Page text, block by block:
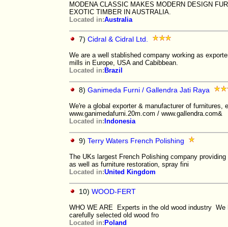
MODENA CLASSIC MAKES MODERN DESIGN
EXOTIC TIMBER IN AUSTRALIA.
Located in:Australia
7) Cidral & Cidral Ltd.
We are a well stablished company working as
mills in Europe, USA and Cabibbean.
Located in: Brazil
8) Ganimeda Furni / Gallendra Jati Raya
We're a global exporter & manufacturer of
www.ganimedafurni.20m.com / www.gallendra.com&
Located in: Indonesia
9) Terry Waters French Polishing
The UKs largest French Polishing company
as well as furniture restoration, spray fini
Located in:United Kingdom
10) WOOD-FERT
WHO WE ARE Experts in the old wood industry
carefully selected old wood fro
Located in: Poland